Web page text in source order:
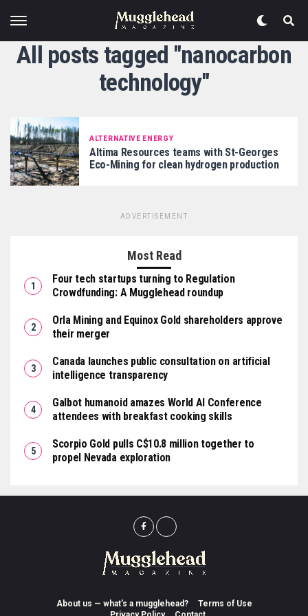
All posts tagged "nanocarbon
technology"
ALTERNATIVE ENERGY
Altima Resources teams with St-Georges
Eco-Mining for clean hydrogen production
ADVERTISEMENT
Most Read
Four tech startups turning to Regulation
Crowdfunding: A Mugglehead roundup
Orla Mining and Equinox Gold shareholders approve
their merger
Canada launches public consultation on artificial
intelligence transparency
Galbot humanoid amazes World AI Conference
attendees with breakfast cooking skills
Scorpio Gold pulls C$10.8 million together to
propel Nevada exploration
About us — what’s a mugglehead?
Terms of Use